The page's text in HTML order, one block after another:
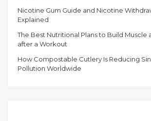
Nicotine Gum Guide and Nicotine
Explained
The Best Nutritional Plans to Build Muscle
after a Workout
How Compostable Cutlery Is Reducing
Pollution Worldwide